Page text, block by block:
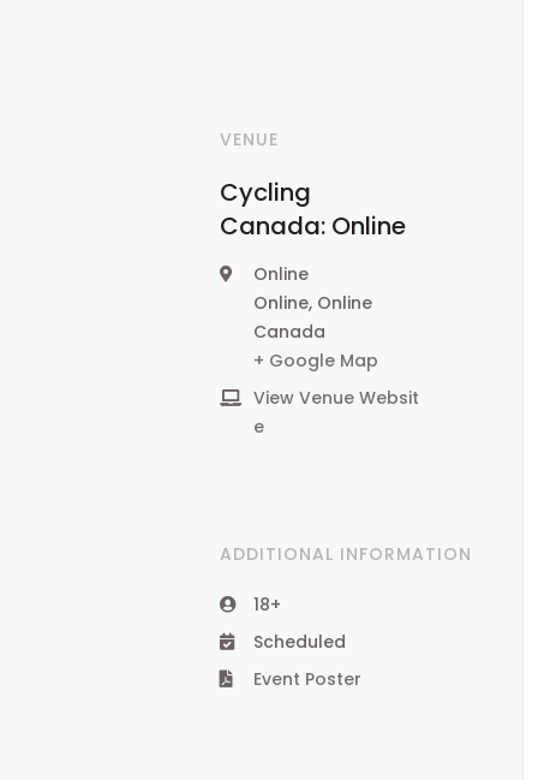
VENUE
Cycling
Canada: Online
Online
Online, Online
Canada
+ Google Map
View Venue Websit
e
ADDITIONAL INFORMATION
18+
Scheduled
Event Poster